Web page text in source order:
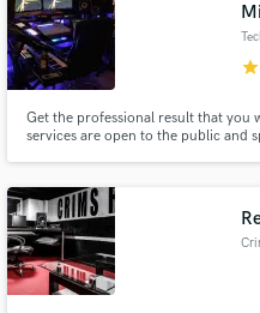
star
Get the professional result that you
services are open to the public and